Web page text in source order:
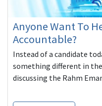
Anyone Want To
Accountable?
Instead of a candidate
something different in
discussing the Rahm